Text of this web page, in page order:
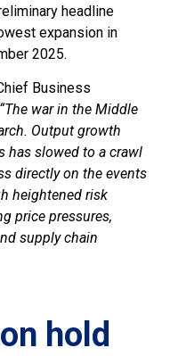
headline
expansion in
2025.
Business
“The war in the Middle
Output growth
has slowed to a crawl
directly on the events
heightened risk
price pressures,
supply chain
hold